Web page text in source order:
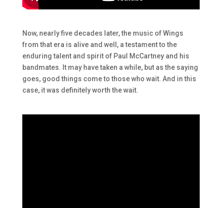
Now, nearly five decades later, the music of Wings
from that era is alive and well, a testament to the
enduring talent and spirit of Paul McCartney and his
bandmates. It may have taken a while, but as the saying
goes, good things come to those who wait. And in this
case, it was definitely worth the wait.